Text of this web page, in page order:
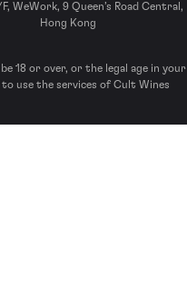
WeWork, 9 Queen’s Road Central,
Hong Kong
18 or over, or the legal age in your
to use the services of Cult Wines